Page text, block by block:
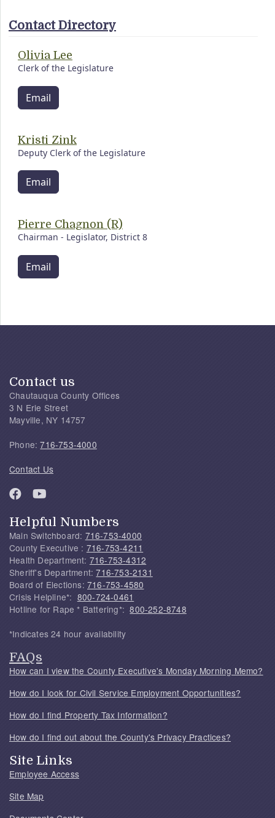
Contact Directory
Olivia Lee
Clerk of the Legislature
Email
Kristi Zink
Deputy Clerk of the Legislature
Email
Pierre Chagnon (R)
Chairman - Legislator, District 8
Email
Contact us
Chautauqua County Offices
3 N Erie Street
Mayville, NY 14757
Phone:716-753-4000
Contact Us
Helpful Numbers
Main Switchboard: 716-753-4000
County Executive : 716-753-4211
Health Department: 716-753-4312
Sheriff's Department:716-753-2131
Board of Elections: 716-753-4580
Crisis Helpline*: 800-724-0461
Hotline for Rape * Battering*:800-252-8748
*Indicates 24 hour availability
FAQs
How can I view the County Executive's Monday Morning Memo?
How do I look for Civil Service Employment Opportunities?
How do I find Property Tax Information?
How do I find out about the County's Privacy Practices?
Site Links
Employee Access
Site Map